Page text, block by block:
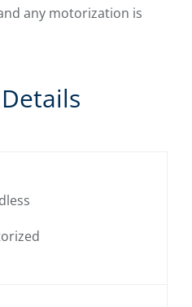
any motorization is